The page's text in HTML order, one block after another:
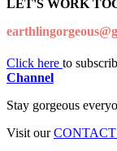
LET'S WORK
Click here to
Channel
Stay gorgeous
Visit our